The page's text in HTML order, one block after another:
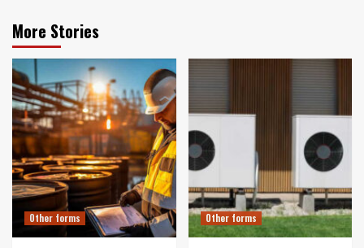
More Stories
Other forms Other forms